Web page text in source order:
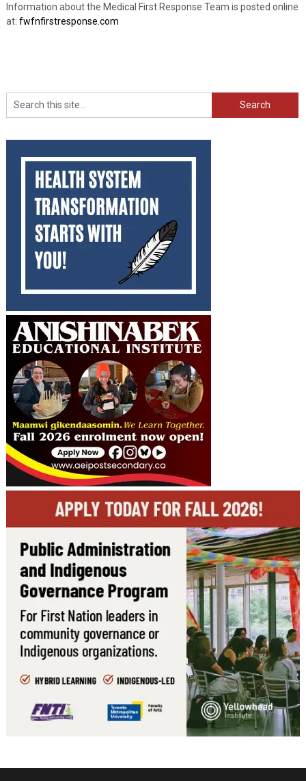
Information about the Medical First Response Team is posted online
at: fwfnfirstresponse.com
Search